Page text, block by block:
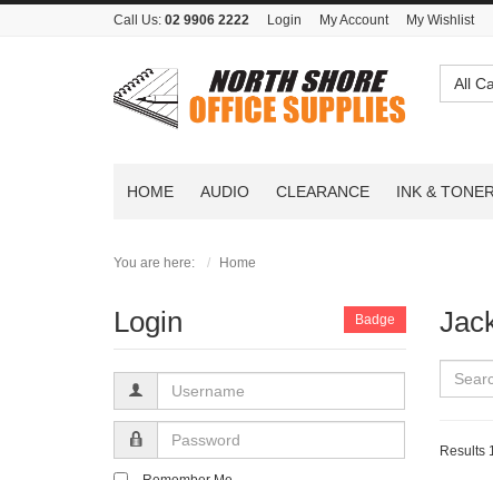
Call Us: 02 9906 2222 Login My Account My Wishlist
All
HOME AUDIO CLEARANCE INK &
You are here: Home
Results
Login
Username
Password
Badge